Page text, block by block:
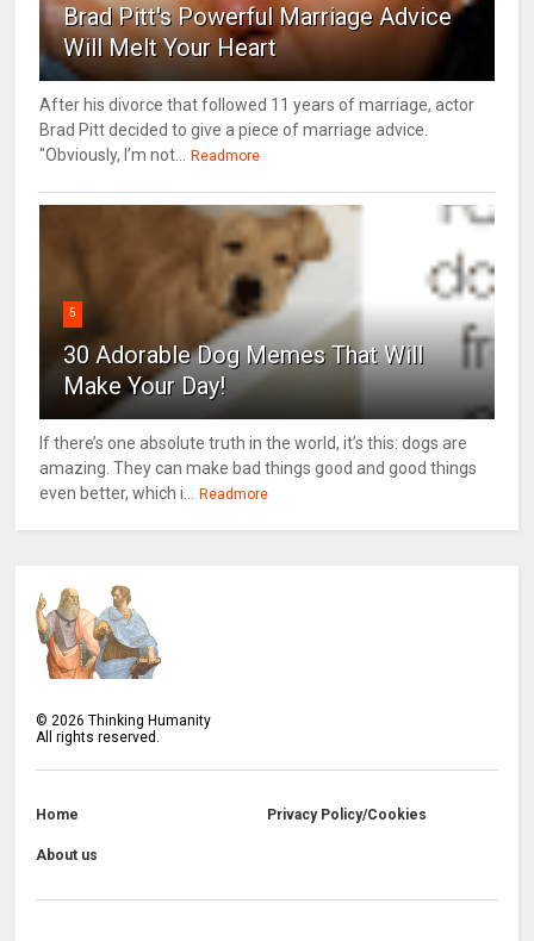
Brad Pitt's Powerful Marriage Advice
Will Melt Your Heart
After his divorce that followed 11 years of marriage, actor
Brad Pitt decided to give a piece of marriage advice.
"Obviously, I’m not...
Readmore
5
30 Adorable Dog Memes That Will
Make Your Day!
If there’s one absolute truth in the world, it’s this: dogs are
amazing. They can make bad things good and good things
even better, which i...
Readmore
©2026 Thinking Humanity
All rights reserved.
Home Privacy Policy/Cookies
About us